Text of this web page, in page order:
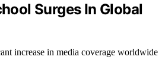
Surges In Global
increase in media coverage worldwide